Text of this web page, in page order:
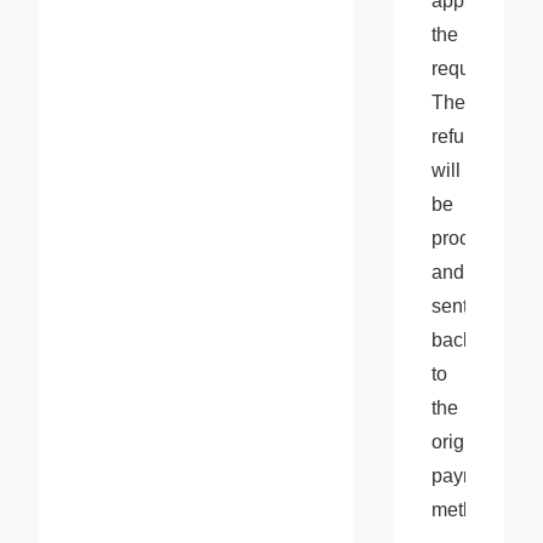
the
request.
The
refund
will
be
processed
and
sent
back
to
the
original
payment
method.